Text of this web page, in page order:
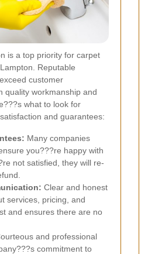
is a top priority for carpet
Reputable
customer
quality workmanship and
what to look for
and guarantees:
Many companies
you???re happy with
not satisfied, they will re-
Clear and honest
services, pricing, and
and ensures there are no
and professional
commitment to